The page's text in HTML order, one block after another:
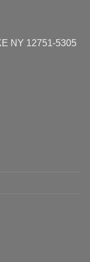
NY 12751-5305